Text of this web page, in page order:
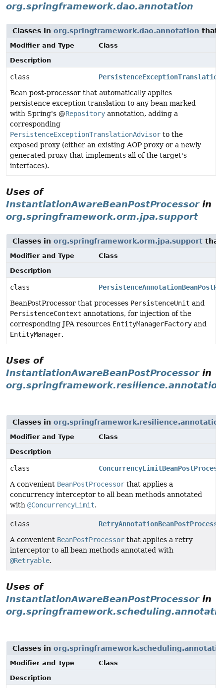
org.springframework.dao.annotation
Classes in org.springframework.dao.annotation that
Modifier and Type
Class
Description
class
Bean post-processor that automatically applies
persistence exception translation to any bean marked
with Spring's @Repository annotation, adding a
corresponding
PersistenceExceptionTranslationAdvisor to the
exposed proxy (either an existing AOP proxy or a newly
generated proxy that implements all of the target's
interfaces).
Uses of
InstantiationAwareBeanPostProcessorin
org.springframework.orm.jpa.support
Classes in org.springframework.orm.jpa.support
Modifier and Type
Class
Description
class
BeanPostProcessor that processes PersistenceUnit and
PersistenceContext annotations, for injection of the
corresponding JPA resources EntityManagerFactory and
EntityManager.
Uses of
InstantiationAwareBeanPostProcessorin
Classes in
Modifier and Type
Class
Description
class
A convenient BeanPostProcessor that applies a
concurrency interceptor to all bean methods annotated
with @ConcurrencyLimit.
class
A convenient BeanPostProcessor that applies a retry
interceptor to all bean methods annotated with
@Retryable.
Uses of
InstantiationAwareBeanPostProcessorin
Classes in
Modifier and Type
Class
Description